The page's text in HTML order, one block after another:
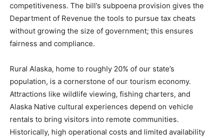
competitiveness. The bill’s subpoena provision gives the
Department of Revenue the tools to pursue tax cheats
without growing the size of government; this ensures
fairness and compliance.
Rural Alaska, home to roughly 20% of our state’s
population, is a cornerstone of our tourism economy.
Attractions like wildlife viewing, fishing charters, and
Alaska Native cultural experiences depend on vehicle
rentals to bring visitors into remote communities.
Historically, high operational costs and limited availability